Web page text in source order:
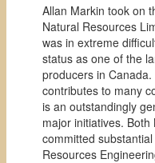
Allan Markin took on
Natural Resources
was in extreme
status as one of the
producers in
contributes to many
is an outstandingly
major initiatives.
committed
Resources